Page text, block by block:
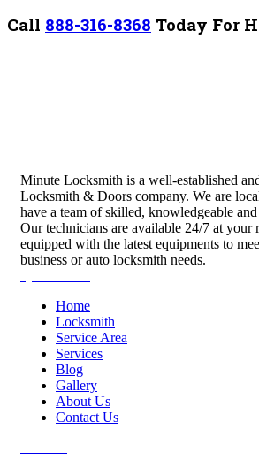
Call 888-316-8368 Today For
Minute Locksmith is a well-established
Locksmith & Doors company. We are
have a team of skilled, knowledgeable
Our technicians are available 24/7 at your
equipped with the latest equipments to
business or auto locksmith needs.
Home
Locksmith
Service Area
Services
Blog
Gallery
About Us
Contact Us